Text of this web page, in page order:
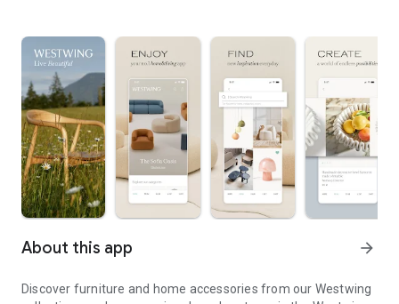
About this app arrow_forward
Discover furniture and home accessories from our Westwing